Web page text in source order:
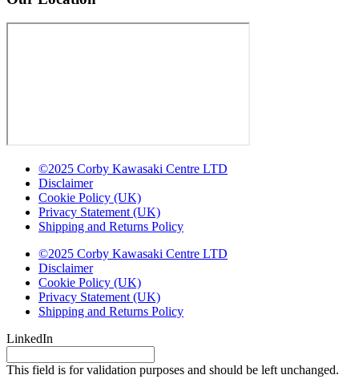
©2025 Corby Kawasaki Centre LTD
Disclaimer
Cookie Policy (UK)
Privacy Statement (UK)
Shipping and Returns Policy
©2025 Corby Kawasaki Centre LTD
Disclaimer
Cookie Policy (UK)
Privacy Statement (UK)
Shipping and Returns Policy
LinkedIn
This field is for validation purposes and should be left unchanged.